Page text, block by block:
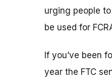
urging people
be used for
If you’ve been
year the FTC